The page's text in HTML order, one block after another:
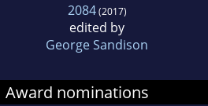
2084(2017)
edited by
George Sandison
Award nominations